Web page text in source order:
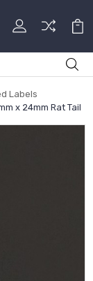
Labels
x 24mm Rat Tail